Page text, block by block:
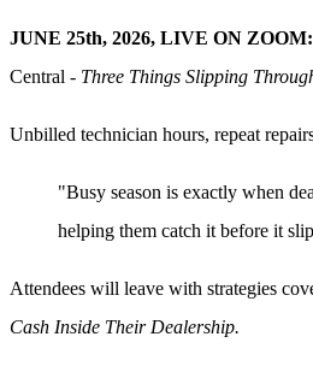
JUNE 25th, 2026, LIVE ON ZOOM:
Central - Three Things Slipping
Unbilled technician hours, repeat
"Busy season is exactly when
helping them catch it before it
Attendees will leave with strategies
Cash Inside Their Dealership.